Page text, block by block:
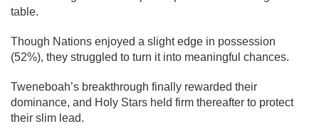
table.
Though Nations enjoyed a slight edge in possession
(52%), they struggled to turn it into meaningful chances.
Tweneboah’s breakthrough finally rewarded their
dominance, and Holy Stars held firm thereafter to protect
their slim lead.